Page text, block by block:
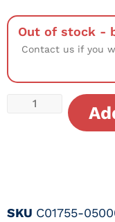
Out of stock -
Contact us if you
SKU C01755-